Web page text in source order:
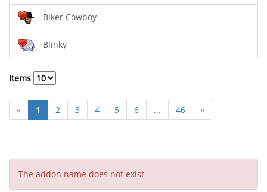
Biker Cowboy
Blinky
Items
« 1 2 3 4 5 6 ... 46 »
The addon name does not exist